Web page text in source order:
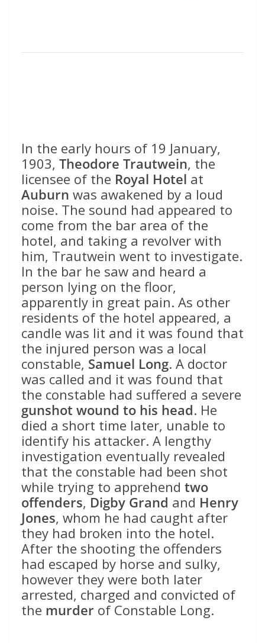
In the early hours of 19 January,
1903, Theodore Trautwein, the
licensee of the Royal Hotel at
Auburn was awakened by a loud
noise. The sound had appeared to
come from the bar area of the
hotel, and taking a revolver with
him, Trautwein went to investigate.
In the bar he saw and heard a
person lying on the floor,
apparently in great pain. As other
residents of the hotel appeared, a
candle was lit and it was found that
the injured person was a local
constable, Samuel Long. A doctor
was called and it was found that
the constable had suffered a severe
gunshot wound to his head. He
died a short time later, unable to
identify his attacker. A lengthy
investigation eventually revealed
that the constable had been shot
while trying to apprehend two
offenders, Digby Grand and Henry
Jones, whom he had caught after
they had broken into the hotel.
After the shooting the offenders
had escaped by horse and sulky,
however they were both later
arrested, charged and convicted of
the murder of Constable Long.